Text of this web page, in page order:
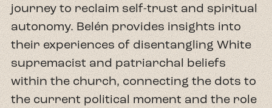
journey to reclaim self-trust and spiritual
autonomy. Belén provides insights into
their experiences of disentangling White
supremacist and patriarchal beliefs
within the church, connecting the dots to
the current political moment and the role